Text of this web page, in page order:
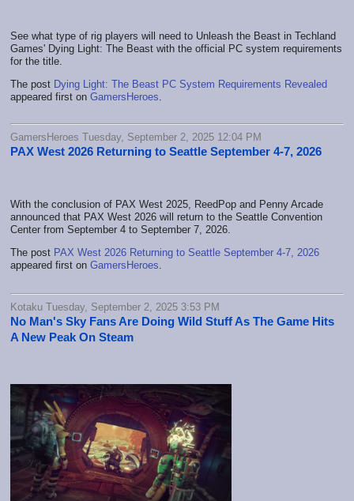
See what type of rig players will need to Unleash the Beast in Techland
Games' Dying Light: The Beast with the official PC system requirements
for the title.
The post Dying Light: The Beast PC System Requirements Revealed
appeared first on GamersHeroes
GamersHeroes Tuesday, September 2, 2025 12:04 PM
PAX West 2026 Returning to Seattle September 4-7, 2026
With the conclusion of PAX West 2025, ReedPop and Penny Arcade
announced that PAX West 2026 will return to the Seattle Convention
Center from September 4 to September 7, 2026.
The post PAX West 2026 Returning to Seattle September 4-7, 2026
appeared first on GamersHeroes
Kotaku Tuesday, September 2, 2025 3:53 PM
No Man's Sky Fans Are Doing Wild Stuff As The Game Hits
A New Peak On Steam